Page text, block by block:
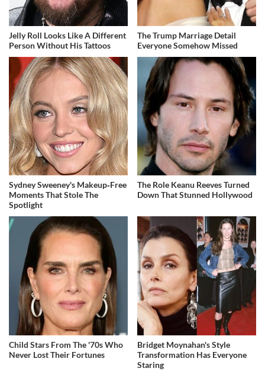
Jelly Roll Looks Like A Different
Person Without His Tattoos
The Trump Marriage Detail
Everyone Somehow Missed
Sydney Sweeney's Makeup‑Free
Moments That Stole The
Spotlight
The Role Keanu Reeves Turned
Down That Stunned Hollywood
Child Stars From The '70s Who
Never Lost Their Fortunes
Bridget Moynahan's Style
Transformation Has Everyone
Staring